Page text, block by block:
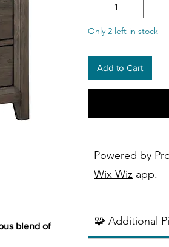
blend of
Only 2 left in stock
Add to Cart
Powered by
Wix Wiz app.
🧩 Additional